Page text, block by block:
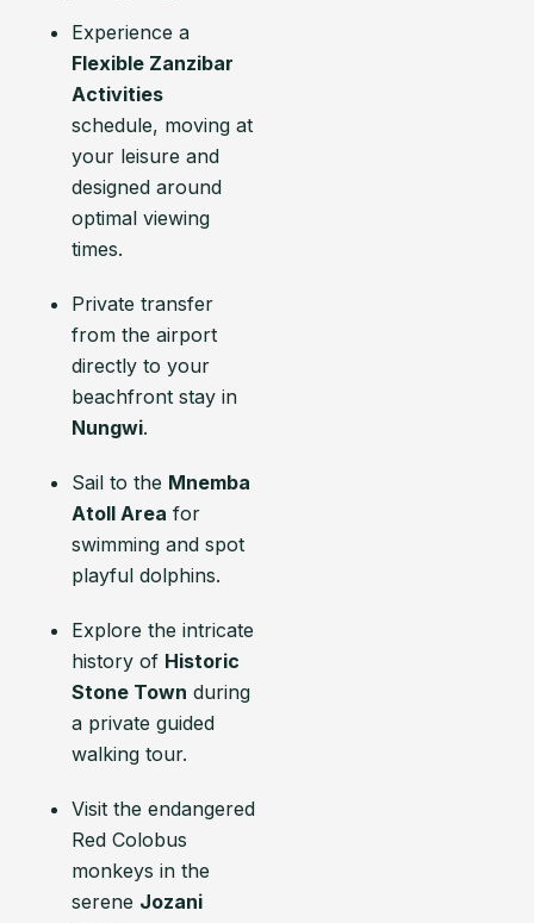
Experience a
Flexible Zanzibar
Activities
schedule, moving at
your leisure and
designed around
optimal viewing
times.
Private transfer
from the airport
directly to your
beachfront stay in
Nungwi.
Sail to the Mnemba
Atoll Area for
swimming and spot
playful dolphins.
Explore the intricate
history of Historic
Stone Town during
a private guided
walking tour.
Visit the endangered
Red Colobus
monkeys in the
serene Jozani